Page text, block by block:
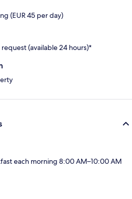
(EUR 45 per day)
(available 24 hours)*
each morning 8:00 AM–10:00 AM